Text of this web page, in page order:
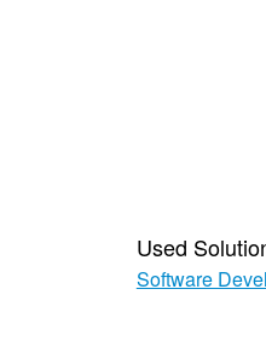
Used
Software